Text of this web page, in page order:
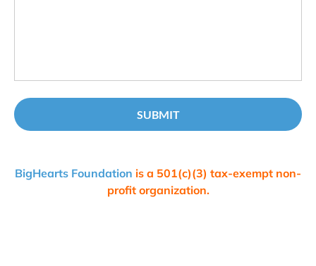
SUBMIT
BigHearts Foundation is a 501(c)(3) tax-exempt non-
profit organization.